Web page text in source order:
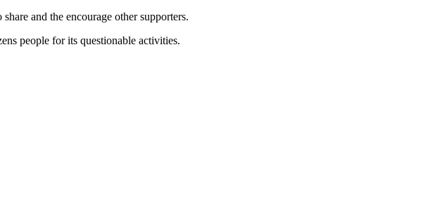
and the encourage other supporters.
people for its questionable activities.